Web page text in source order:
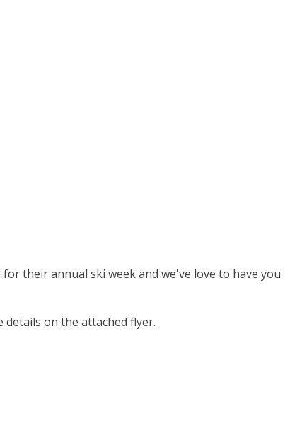
their annual ski week and we've love to have you
details on the attached flyer.